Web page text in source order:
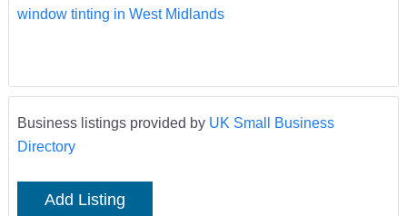
window tinting in West Midlands
Business listings provided by UK Small Business
Directory
Add Listing